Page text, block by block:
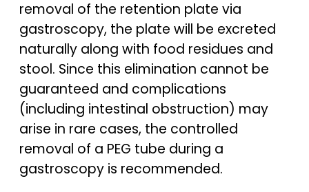
removal of the retention plate via
gastroscopy, the plate will be excreted
naturally along with food residues and
stool. Since this elimination cannot be
guaranteed and complications
(including intestinal obstruction) may
arise in rare cases, the controlled
removal of a PEG tube during a
gastroscopy is recommended.